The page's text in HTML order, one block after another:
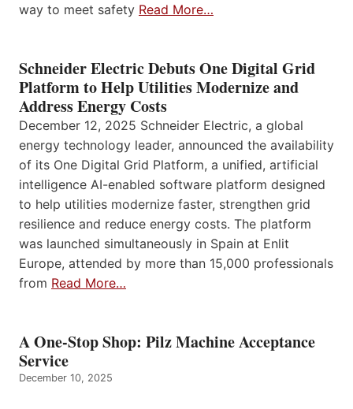
way to meet safety Read More…
Schneider Electric Debuts One Digital Grid
Platform to Help Utilities Modernize and
Address Energy Costs
December 12, 2025 Schneider Electric, a global
energy technology leader, announced the availability
of its One Digital Grid Platform, a unified, artificial
intelligence AI-enabled software platform designed
to help utilities modernize faster, strengthen grid
resilience and reduce energy costs. The platform
was launched simultaneously in Spain at Enlit
Europe, attended by more than 15,000 professionals
from Read More…
A One-Stop Shop: Pilz Machine Acceptance
Service
December 10, 2025